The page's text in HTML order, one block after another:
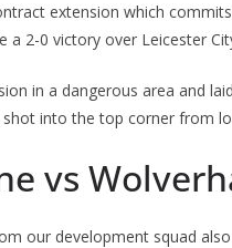
extension which
a 2-0 victory over Leicester
in a dangerous area and
into the top corner from
vs
our development squad